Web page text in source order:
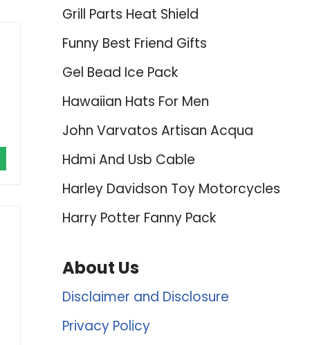
Grill Parts Heat Shield
Funny Best Friend Gifts
Gel Bead Ice Pack
Hawaiian Hats For Men
John Varvatos Artisan Acqua
Hdmi And Usb Cable
Harley Davidson Toy Motorcycles
Harry Potter Fanny Pack
About Us
Disclaimer and Disclosure
Privacy Policy